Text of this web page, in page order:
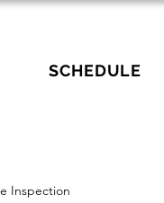
SCHEDULE
Inspection